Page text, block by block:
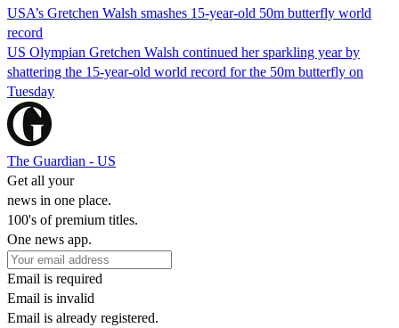
USA’s Gretchen Walsh smashes 15-year-old 50m butterfly world
record
US Olympian Gretchen Walsh continued her sparkling year by
shattering the 15-year-old world record for the 50m butterfly on
Tuesday
The Guardian - US
Get all your
news in one place.
100's of premium titles.
One news app.
Email is required
Email is invalid
Email is already registered.